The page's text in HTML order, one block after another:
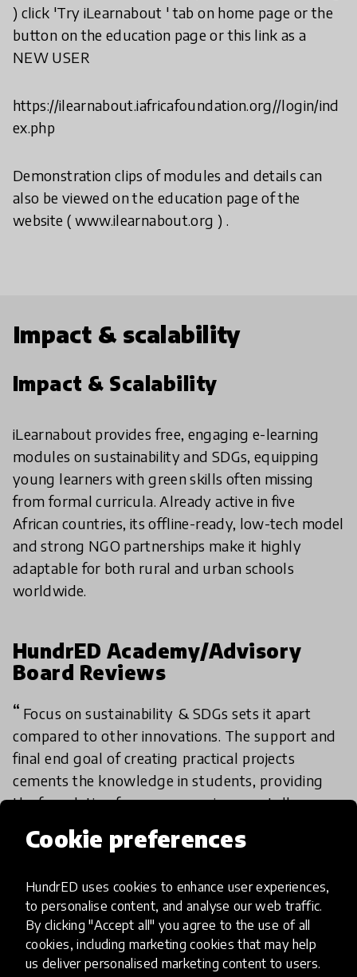
Cookie preferences
HundrED uses cookies to enhance user experiences,
to personalise content, and analyse our web traffic.
By clicking "Accept all" you agree to the use of all
cookies, including marketing cookies that may help
us deliver personalised marketing content to users.
) click 'Try iLearnabout ' tab on home page or the
button on the education page or this link as a
NEW USER
https://ilearnabout.iafricafoundation.org//login/ind
ex.php
Demonstration clips of modules and details can
also be viewed on the education page of the
website ( www.ilearnabout.org ) .
Impact & scalability
Impact & Scalability
iLearnabout provides free, engaging e-learning
modules on sustainability and SDGs, equipping
young learners with green skills often missing
from formal curricula. Already active in five
African countries, its offline-ready, low-tech model
and strong NGO partnerships make it highly
adaptable for both rural and urban schools
worldwide.
HundrED Academy/Advisory
Board Reviews
Focus on sustainability & SDGs sets it apart
compared to other innovations. The support and
final end goal of creating practical projects
cements the knowledge in students, providing
the foundation for a more environmentally
conscious generation.
digital format, allowing broad access across
Africa at no cost. Its offline compatibility and
comprehensive curriculum enable rapid
expansion and adaptation in diverse educational